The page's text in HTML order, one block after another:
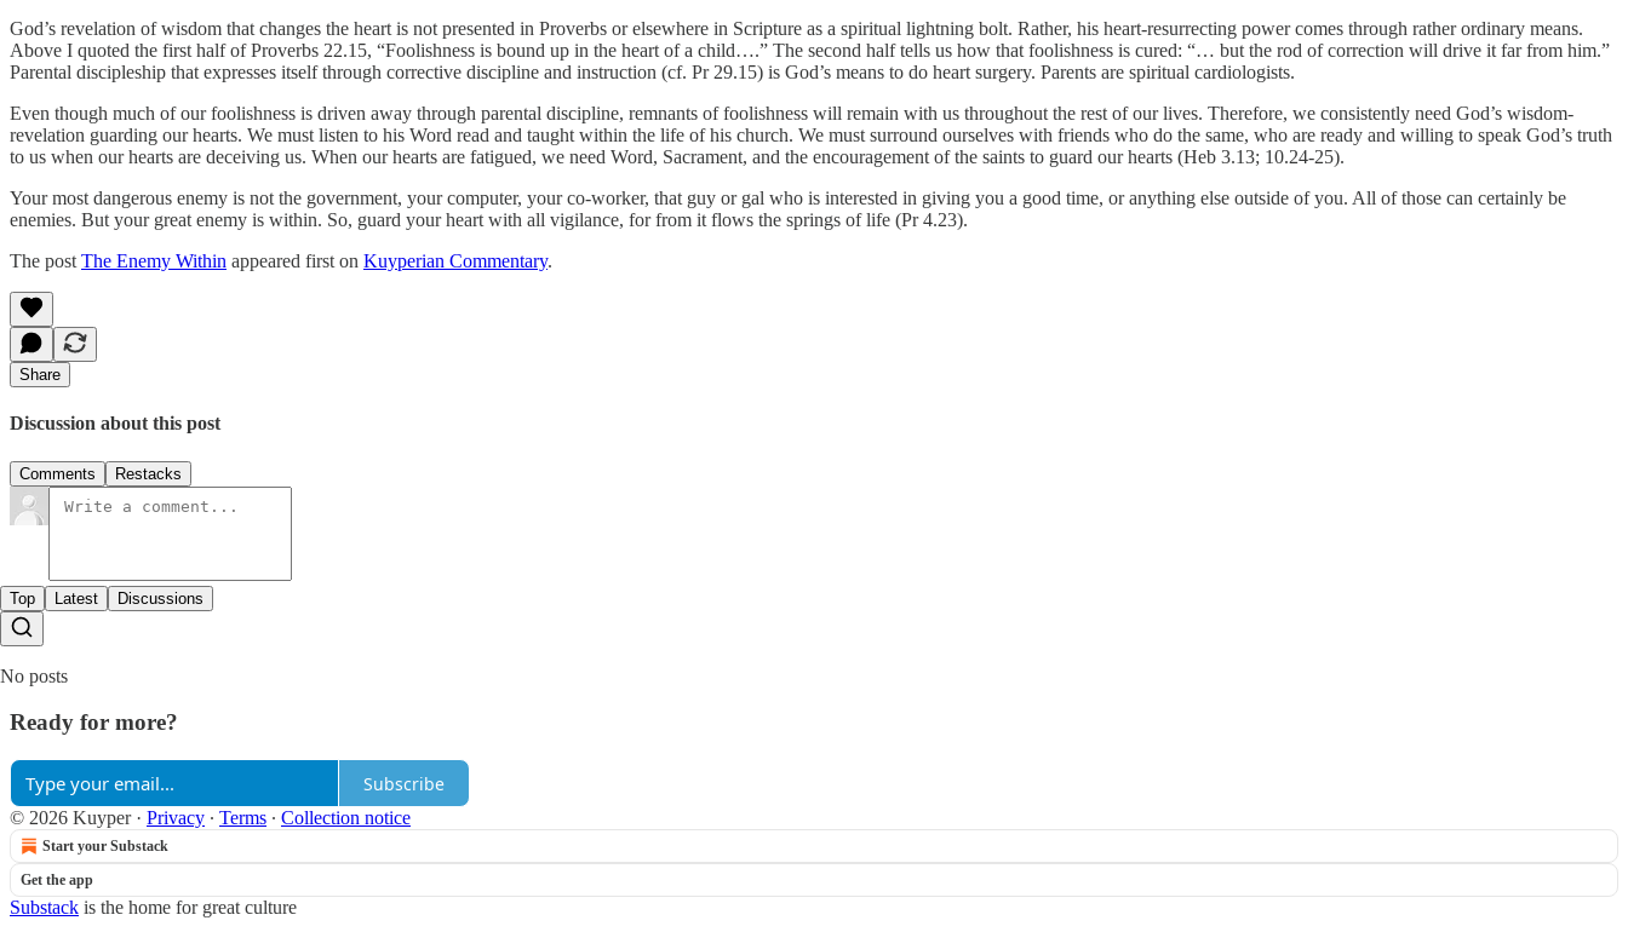
God’s revelation of wisdom that changes the heart is not presented in Proverbs or elsewhere in Scripture as a spiritual lightning bolt. Rather, his heart-resurrecting power comes through rather ordinary means.
Above I quoted the first half of Proverbs 22.15, “Foolishness is bound up in the heart of a child….” The second half tells us how that foolishness is cured: “… but the rod of correction will drive it far from him.”
Parental discipleship that expresses itself through corrective discipline and instruction (cf. Pr 29.15) is God’s means to do heart surgery. Parents are spiritual cardiologists.
Even though much of our foolishness is driven away through parental discipline, remnants of foolishness will remain with us throughout the rest of our lives. Therefore, we consistently need God’s wisdom-
revelation guarding our hearts. We must listen to his Word read and taught within the life of his church. We must surround ourselves with friends who do the same, who are ready and willing to speak God’s truth
to us when our hearts are deceiving us. When our hearts are fatigued, we need Word, Sacrament, and the encouragement of the saints to guard our hearts (Heb 3.13; 10.24-25).
Your most dangerous enemy is not the government, your computer, your co-worker, that guy or gal who is interested in giving you a good time, or anything else outside of you. All of those can certainly be
enemies. But your great enemy is within. So, guard your heart with all vigilance, for from it flows the springs of life (Pr 4.23).
The post The Enemy Within appeared first on Kuyperian Commentary.
Share
Discussion about this post
Comments Restacks
Top Latest Discussions
No posts
Ready for more?
Subscribe
© 2026 Kuyper· Privacy ∙ Terms ∙ Collection notice
Start your Substack
Get the app
Substack is the home for great culture